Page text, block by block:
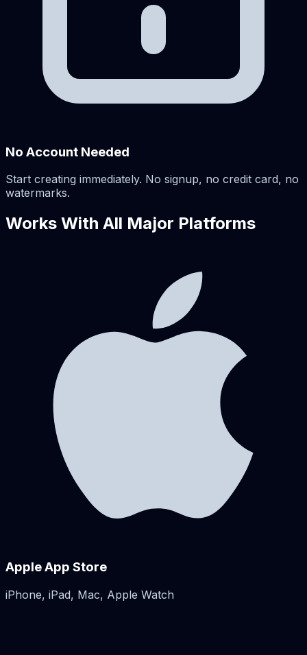
No Account Needed
Start creating immediately. No signup, no credit card, no
watermarks.
Works With All Major Platforms
Apple App Store
iPhone, iPad, Mac, Apple Watch